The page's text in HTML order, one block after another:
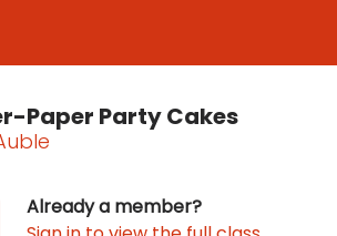
Paper Party Cakes
Already a member?